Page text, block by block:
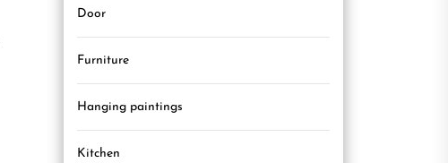
Door
Furniture
Hanging paintings
Kitchen